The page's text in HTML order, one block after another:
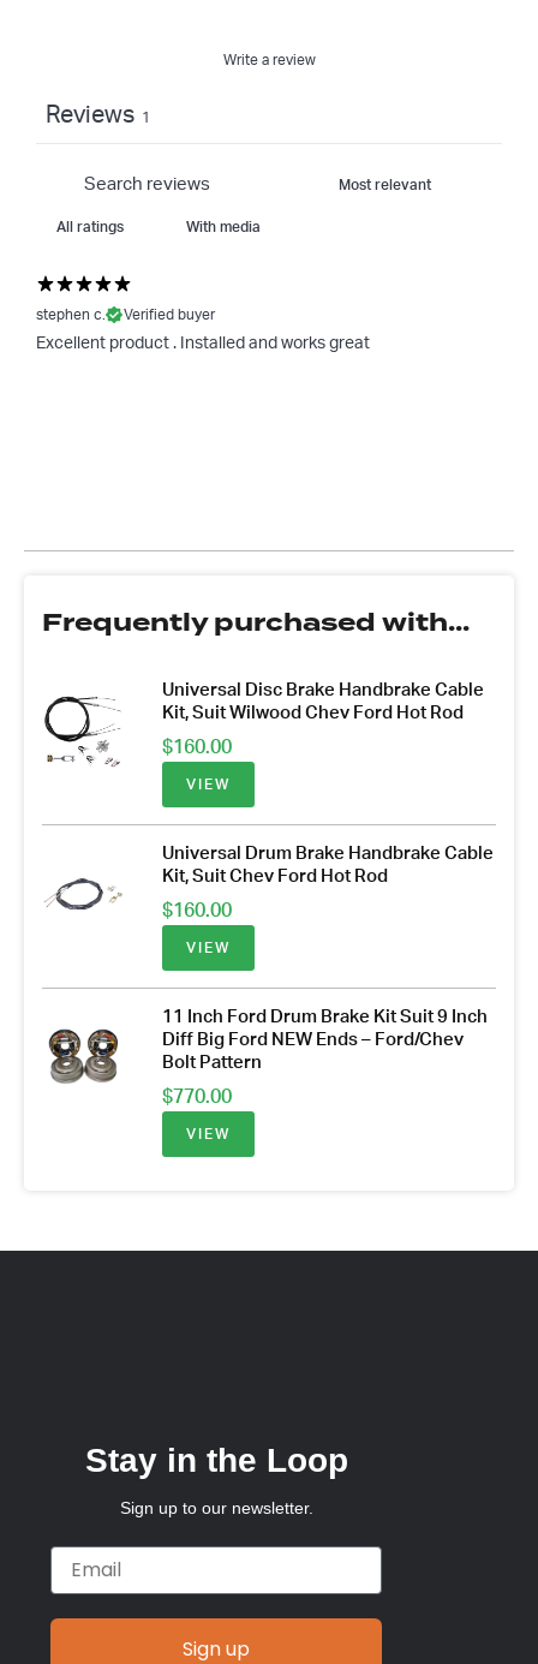
Write a review
Reviews 1
With media
stephen c. Verified buyer
Excellent product . Installed and works great
Frequently purchased with...
Universal Disc Brake Handbrake Cable
Kit, Suit Wilwood Chev Ford Hot Rod
$160.00
VIEW
Universal Drum Brake Handbrake Cable
Kit, Suit Chev Ford Hot Rod
$160.00
VIEW
11 Inch Ford Drum Brake Kit Suit 9 Inch
Diff Big Ford NEW Ends – Ford/Chev
Bolt Pattern
$770.00
VIEW
Stay in the Loop
Sign up to our newsletter.
Email
Sign up